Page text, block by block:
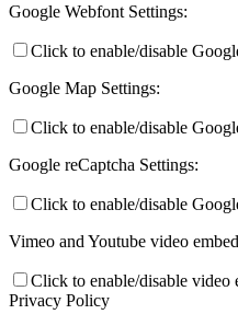
Google Webfont Settings:
Click to enable/disable
Google Map Settings:
Click to enable/disable
Google reCaptcha Settings:
Click to enable/disable
Vimeo and Youtube video
Click to enable/disable video
Privacy Policy